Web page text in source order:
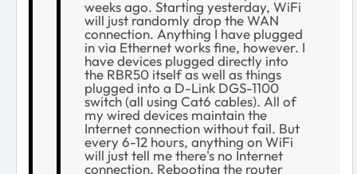
weeks ago. Starting yesterday, WiFi
will just randomly drop the WAN
connection. Anything I have plugged
in via Ethernet works fine, however. I
have devices plugged directly into
the RBR50 itself as well as things
plugged into a D-Link DGS-1100
switch (all using Cat6 cables). All of
my wired devices maintain the
Internet connection without fail. But
every 6-12 hours, anything on WiFi
will just tell me there's no Internet
connection. Rebooting the router